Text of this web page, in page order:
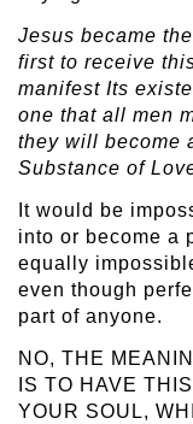
Jesus became
first to receive
manifest Its
one that all men
they will become
Substance of
It would be
into or become a
equally
even though
part of anyone.
NO, THE
IS TO HAVE
YOUR SOUL,